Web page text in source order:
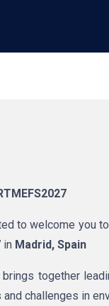
to welcome you to
in Madrid, Spain
brings together
and challenges in